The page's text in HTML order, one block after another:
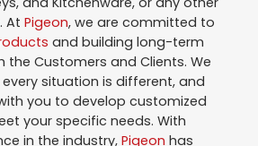
. At Pigeon, we are committed to
and building long-term
the Customers and Clients. We
situation is different, and
you to develop customized
your specific needs. With
in the industry, Pigeon has